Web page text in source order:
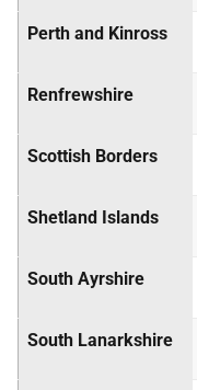
Perth and Kinross
Renfrewshire
Scottish Borders
Shetland Islands
South Ayrshire
South Lanarkshire